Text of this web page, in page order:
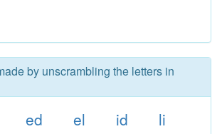
by unscrambling the letters in
ed el id
li